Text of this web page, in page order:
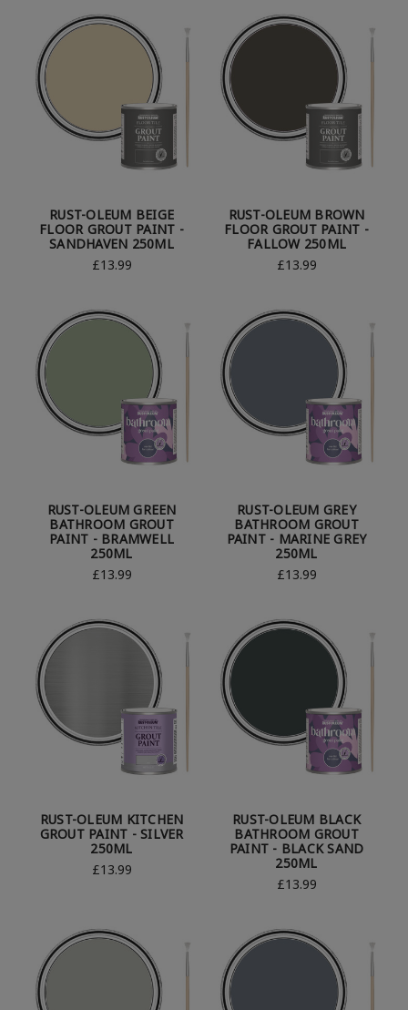
RUST-OLEUM BEIGE
FLOOR GROUT PAINT -
SANDHAVEN 250ML
£13.99
RUST-OLEUM BROWN
FLOOR GROUT PAINT -
FALLOW 250ML
£13.99
RUST-OLEUM GREEN
BATHROOM GROUT
PAINT - BRAMWELL
250ML
£13.99
RUST-OLEUM GREY
BATHROOM GROUT
PAINT - MARINE GREY
250ML
£13.99
RUST-OLEUM KITCHEN
GROUT PAINT - SILVER
250ML
£13.99
RUST-OLEUM BLACK
BATHROOM GROUT
PAINT - BLACK SAND
250ML
£13.99